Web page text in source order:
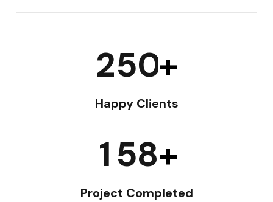
250+
Happy Clients
1 58+
Project Completed